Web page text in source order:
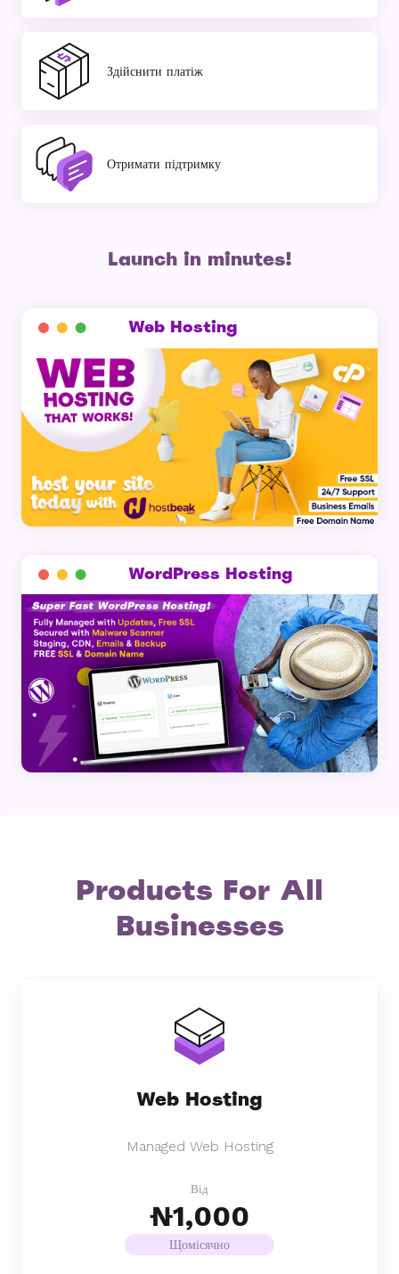
Здійснити платіж
Отримати підтримку
Launch in minutes!
Web Hosting
WordPress Hosting
Products For All
Businesses
Web Hosting
Managed Web Hosting
Від
₦1,000
Щомісячно